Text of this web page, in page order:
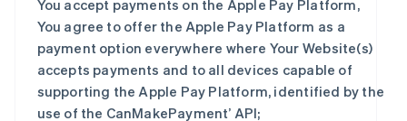
You accept payments on the Apple Pay Platform,
You agree to offer the Apple Pay Platform as a
payment option everywhere where Your Website(s)
accepts payments and to all devices capable of
supporting the Apple Pay Platform, identified by the
use of the CanMakePayment’ API;